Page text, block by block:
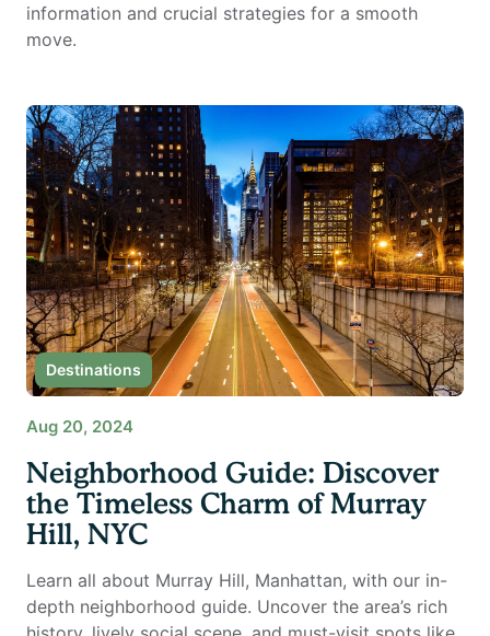
information and crucial strategies for a smooth
move.
Destinations
Aug 20, 2024
Neighborhood Guide: Discover
the Timeless Charm of Murray
Hill, NYC
Learn all about Murray Hill, Manhattan, with our in-
depth neighborhood guide. Uncover the area’s rich